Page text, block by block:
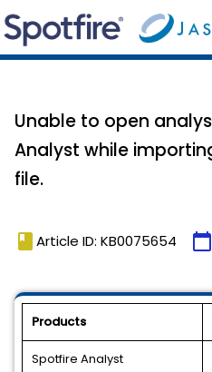
Unable to open
Analyst while
file.
book Article ID: KB0075654 calendar_today
Products
Spotfire Analyst